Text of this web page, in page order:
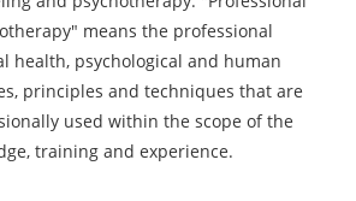
means the professional
health, psychological and human
principles and techniques that are
used within the scope of the
training and experience.